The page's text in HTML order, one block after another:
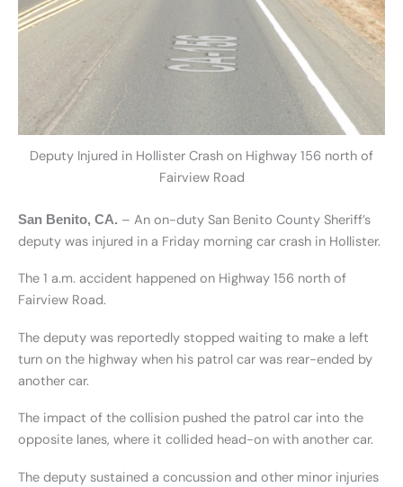
Deputy Injured in Hollister Crash on Highway 156 north of
Fairview Road
San Benito, CA. – An on-duty San Benito County Sheriff’s
deputy was injured in a Friday morning car crash in Hollister.
The 1 a.m. accident happened on Highway 156 north of
Fairview Road.
The deputy was reportedly stopped waiting to make a left
turn on the highway when his patrol car was rear-ended by
another car.
The impact of the collision pushed the patrol car into the
opposite lanes, where it collided head-on with another car.
The deputy sustained a concussion and other minor injuries